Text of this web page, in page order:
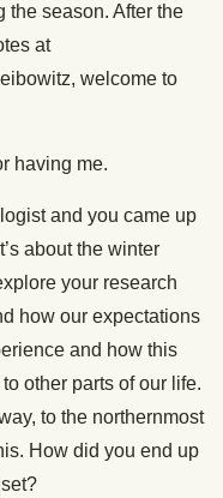
the season. After the
at
welcome to
having me.
and you came up
about the winter
your research
how our expectations
and how this
other parts of our life.
to the northernmost
How did you end up